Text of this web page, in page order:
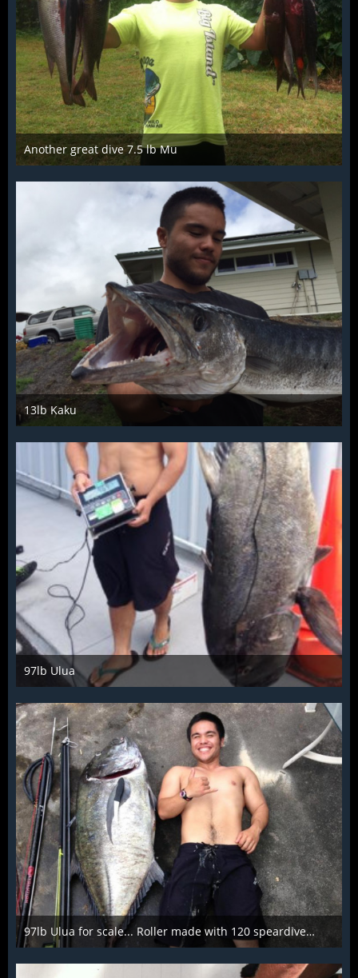
Another great dive 7.5 lb Mu
Mar 28th 2016
13lb Kaku
Mar 28th 2016
97lb Ulua
Mar 28th 2016
97lb Ulua for scale... Roller made with 120 speardiver barrel
Mar 28th 2016